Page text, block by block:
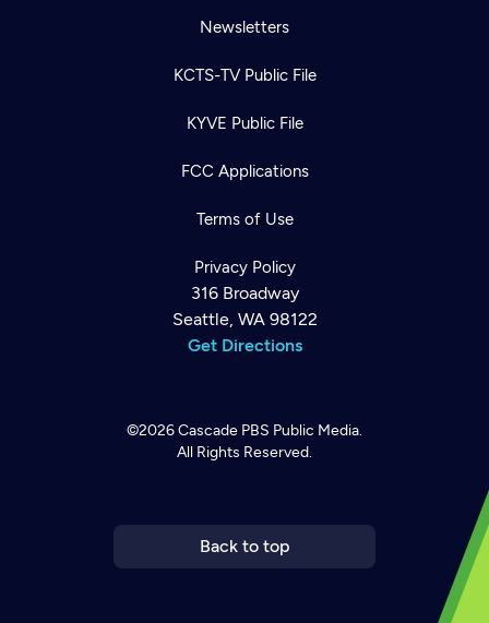
Newsletters
KCTS-TV Public File
KYVE Public File
FCC Applications
Terms of Use
Privacy Policy
316 Broadway
Seattle, WA 98122
Get Directions
©2026Cascade PBS Public Media.
All Rights Reserved.
Back to top